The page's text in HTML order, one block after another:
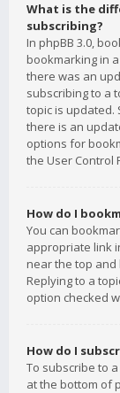
What is the
subscribing?
In phpBB 3.0,
bookmarking in
there was an
subscribing to a
topic is updated.
there is an
options for
the User Control
How do I
You can
appropriate link
near the top and
Replying to a
option checked
How do I
To subscribe to
at the bottom of